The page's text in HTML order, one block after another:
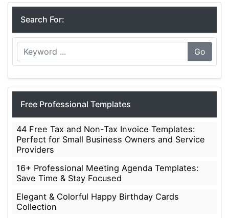
Search For:
Go
Free Professional Templates
44 Free Tax and Non-Tax Invoice Templates:
Perfect for Small Business Owners and Service
Providers
16+ Professional Meeting Agenda Templates:
Save Time & Stay Focused
Elegant & Colorful Happy Birthday Cards
Collection